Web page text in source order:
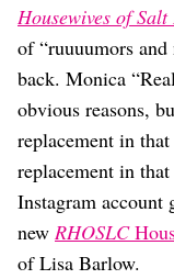
Dating
Lifestyle
Internet
Travel
Wellness
Food
Astrology
Careers
Style
Housewives of
of “ruuuumors and
back. Monica
obvious reasons,
replacement in
replacement in
Instagram account
new RHOSLC
of Lisa Barlow.